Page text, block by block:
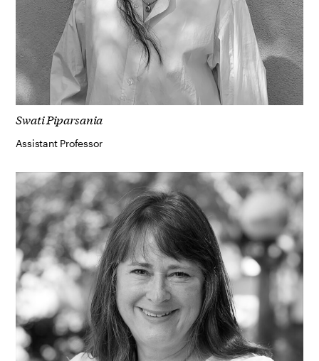
Swati Piparsania
Assistant Professor